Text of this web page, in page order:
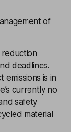
of
reduction
deadlines.
is in
currently no
safety
material